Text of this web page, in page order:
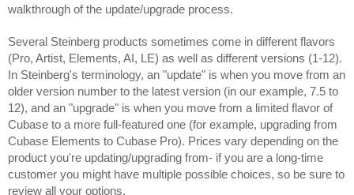
walkthrough of the update/upgrade process.
Several Steinberg products sometimes come in different flavors
(Pro, Artist, Elements, AI, LE) as well as different versions (1-12).
In Steinberg's terminology, an "update" is when you move from an
older version number to the latest version (in our example, 7.5 to
12), and an "upgrade" is when you move from a limited flavor of
Cubase to a more full-featured one (for example, upgrading from
Cubase Elements to Cubase Pro). Prices vary depending on the
product you're updating/upgrading from- if you are a long-time
customer you might have multiple possible choices, so be sure to
review all your options.